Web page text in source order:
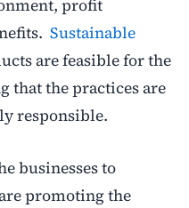
profit
Sustainable
are feasible for the
that the practices are
responsible.
businesses to
promoting the